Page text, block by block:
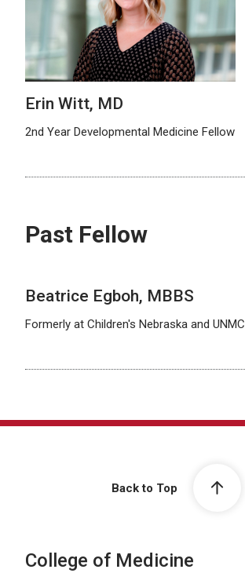
Erin Witt, MD
2nd Year Developmental Medicine Fellow
Past Fellow
Beatrice Egboh, MBBS
Formerly at Children's Nebraska and UNMC
Back to Top
College of Medicine